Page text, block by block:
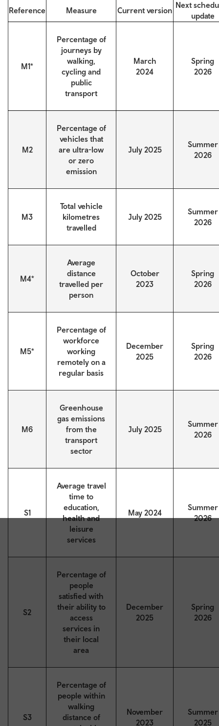
Reference Measure Current version
Next
update
M1*
Percentage of
journeys by
walking,
cycling and
public
transport
March
2024
Spring
2026
M2
Percentage of
vehicles that
are ultra-low
or zero
emission
July 2025
Summer
2026
M3
Total vehicle
kilometres
travelled
July 2025
Summer
2026
M4*
Average
distance
travelled per
person
October
2023
Spring
2026
M5*
Percentage of
workforce
working
remotely on a
regular basis
December
2025
Spring
2026
M6
Greenhouse
gas emissions
from the
transport
sector
July 2025
Summer
2026
S1
Average travel
time to
education,
health and
leisure
services
May 2024
Summer
2026
S2
Percentage of
people
satisfied with
their ability to
access
services in
their local
area
December
2025
Spring
2026
S3
Percentage of
people within
walking
distance of
November
2023
Summer
2025